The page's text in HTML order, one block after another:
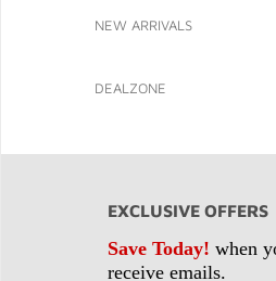
NEW ARRIVALS
DEALZONE
EXCLUSIVE OFFERS
Save Today! when
receive emails.